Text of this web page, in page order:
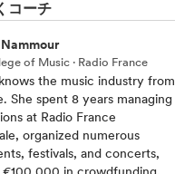
コーチ
of Music · Radio France
the music industry from
She spent 8 years managing
at Radio France
organized numerous
festivals, and concerts,